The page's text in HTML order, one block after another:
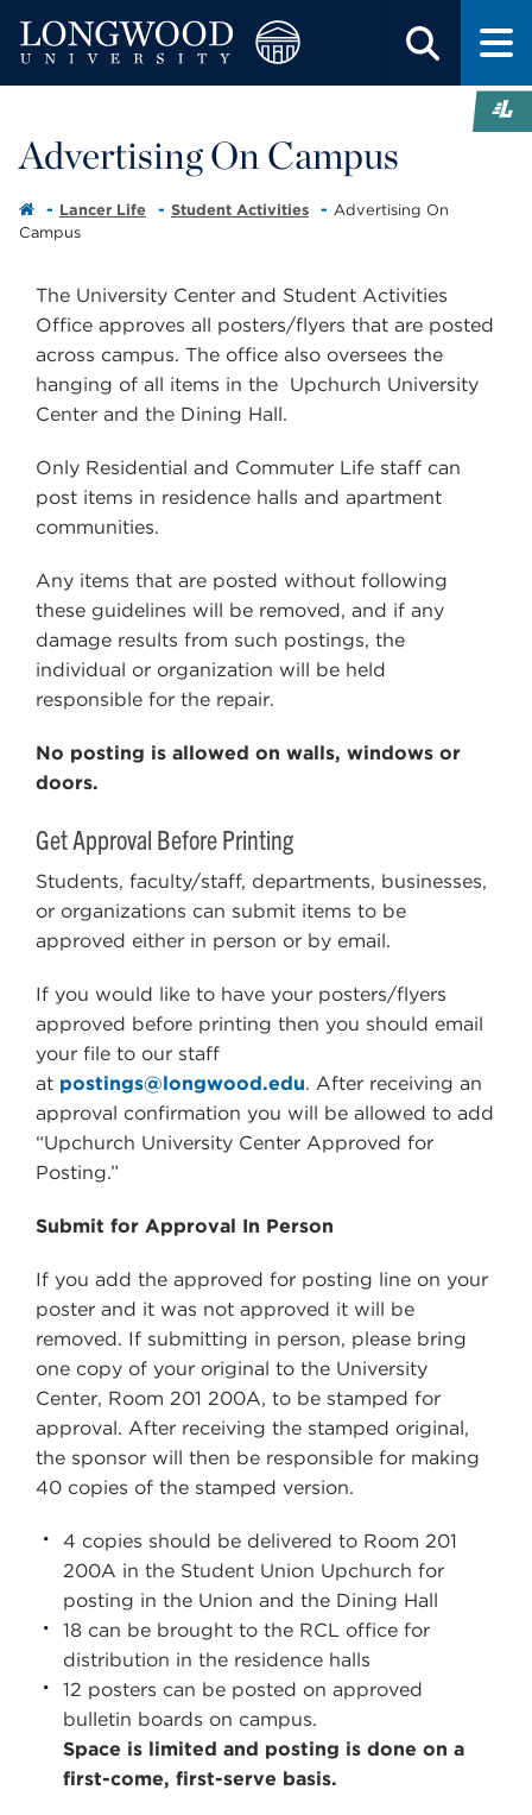
Advertising On Campus
Lancer Life Student Activities
Advertising On
Campus
The University Center and Student Activities
Office approves all posters/flyers that are posted
across campus. The office also oversees the
hanging of all items in the Upchurch University
Center and the Dining Hall.
Only Residential and Commuter Life staff can
post items in residence halls and apartment
communities.
Any items that are posted without following
these guidelines will be removed, and if any
damage results from such postings, the
individual or organization will be held
responsible for the repair.
No posting is allowed on walls, windows or
doors.
Get Approval Before Printing
Students, faculty/staff, departments, businesses,
or organizations can submit items to be
approved either in person or by email.
If you would like to have your posters/flyers
approved before printing then you should email
your file to our staff
at postings@longwood.edu. After receiving an
approval confirmation you will be allowed to add
“Upchurch University Center Approved for
Posting.”
Submit for Approval In Person
If you add the approved for posting line on your
poster and it was not approved it will be
removed. If submitting in person, please bring
one copy of your original to the University
Center, Room 201 200A, to be stamped for
approval. After receiving the stamped original,
the sponsor will then be responsible for making
40 copies of the stamped version.
4 copies should be delivered to Room 201
200A in the Student Union Upchurch for
posting in the Union and the Dining Hall
18 can be brought to the RCL office for
distribution in the residence halls
12 posters can be posted on approved
bulletin boards on campus.
Space is limited and posting is done on a
first-come, first-serve basis.